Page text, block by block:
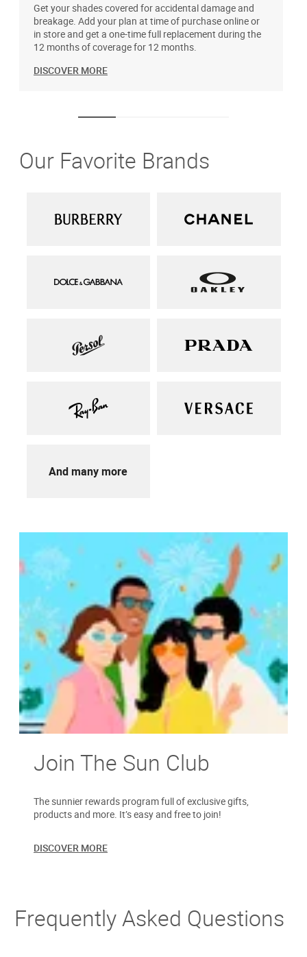
Get your shades covered for accidental damage and
breakage. Add your plan at time of purchase online or
in store and get a one-time full replacement during the
12 months of coverage for 12 months.
DISCOVER MORE
Our Favorite Brands
And many more
Join The Sun Club
The sunnier rewards program full of exclusive gifts,
products and more. It’s easy and free to join!
DISCOVER MORE
Frequently Asked Questions